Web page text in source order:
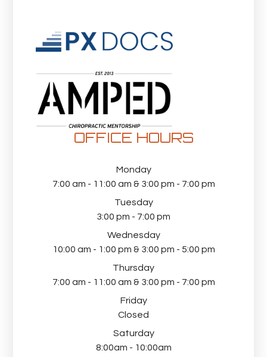
OFFICE HOURS
Monday
7:00 am - 11:00 am & 3:00 pm - 7:00 pm
Tuesday
3:00 pm - 7:00 pm
Wednesday
10:00 am - 1:00 pm & 3:00 pm - 5:00 pm
Thursday
7:00 am - 11:00 am & 3:00 pm - 7:00 pm
Friday
Closed
Saturday
8:00am - 10:00am